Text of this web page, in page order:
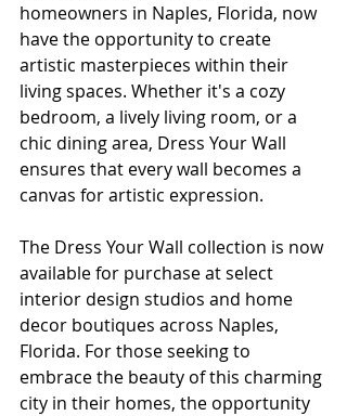
homeowners in Naples, Florida, now
have the opportunity to create
artistic masterpieces within their
living spaces. Whether it's a cozy
bedroom, a lively living room, or a
chic dining area, Dress Your Wall
ensures that every wall becomes a
canvas for artistic expression.
The Dress Your Wall collection is now
available for purchase at select
interior design studios and home
decor boutiques across Naples,
Florida. For those seeking to
embrace the beauty of this charming
city in their homes, the opportunity